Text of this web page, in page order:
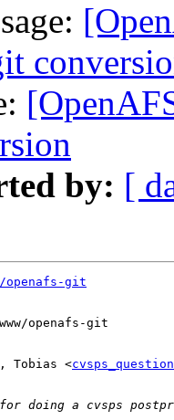
by: [
openafs-git
openafs-git
Tobias <